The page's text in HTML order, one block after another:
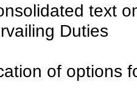
text
Duties
of options